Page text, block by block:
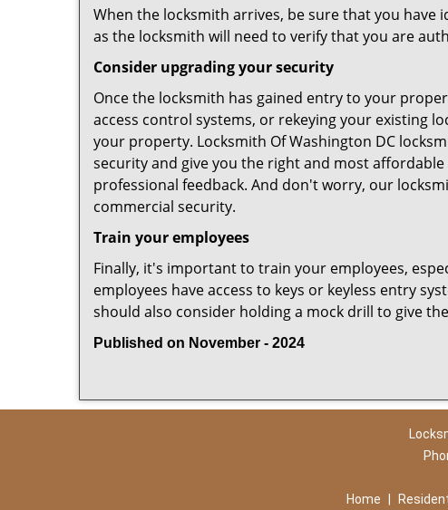
When the locksmith arrives, be sure that you
as the locksmith will need to verify that you are
Consider upgrading your security
Once the locksmith has gained entry to your
access control systems, or rekeying your existing
your property. Locksmith Of Washington DC
security and give you the right and most
professional feedback. And don't worry, our
commercial security.
Train your employees
Finally, it's important to train your employees,
employees have access to keys or keyless entry
should also consider holding a mock drill to give
Published on November - 2024
Home